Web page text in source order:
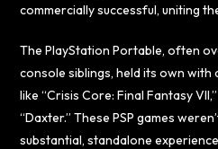
commercially successful, uniting
The PlayStation Portable, often
console siblings, held its own with
like “Crisis Core: Final Fantasy
“Daxter.” These PSP games
substantial, standalone